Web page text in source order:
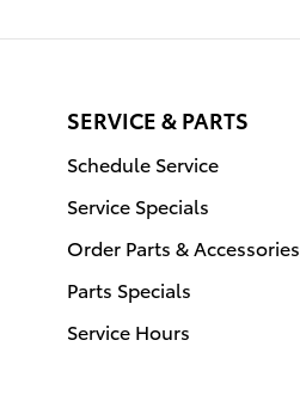
SERVICE & PARTS
Schedule Service
Service Specials
Order Parts & Accessories
Parts Specials
Service Hours